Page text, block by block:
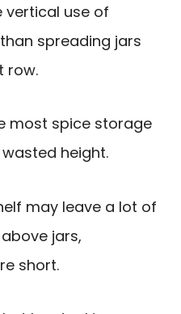
vertical use of
spreading jars
row.
most spice storage
height.
may leave a lot of
jars,
short.